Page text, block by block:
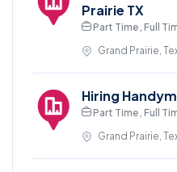
Prairie TX
Part Time , Full
Grand Prairie,
Hiring
Part Time , Full
Grand Prairie,